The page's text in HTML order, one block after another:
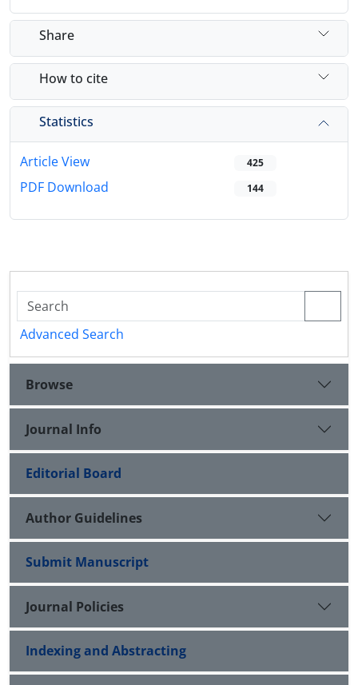
Share
How to cite
Statistics
Article View 425
PDF Download 144
Advanced Search
Browse
Journal Info
Editorial Board
Author Guidelines
Submit Manuscript
Journal Policies
Indexing and Abstracting